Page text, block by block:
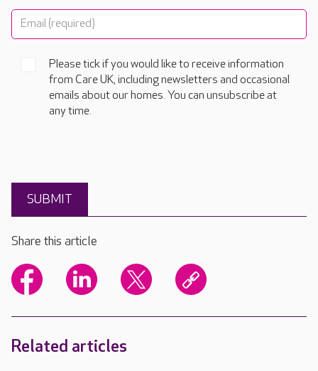
Please tick if you would like to receive information
from Care UK, including newsletters and occasional
emails about our homes. You can unsubscribe at
any time.
Share this article
Related articles